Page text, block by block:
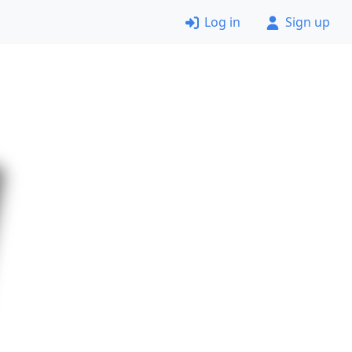
Log in Sign up